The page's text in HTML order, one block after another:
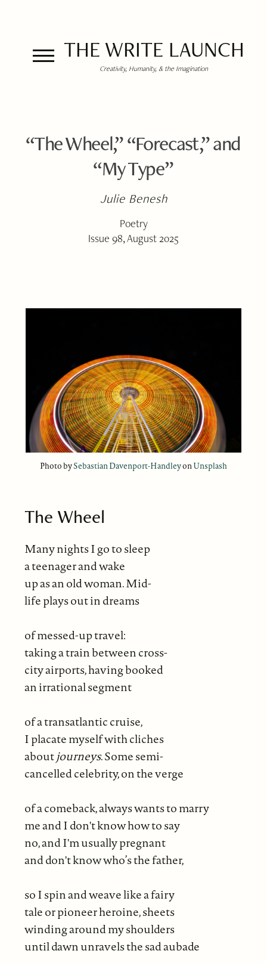
THE WRITE LAUNCH
Creativity, Humanity, & the Imagination
“The Wheel,” “Forecast,” and
“My Type”
Julie Benesh
Poetry
Issue 98, August 2025
Photo bySebastian Davenport-HandleyonUnsplash
The Wheel
Many nights I go to sleep
a teenager and wake
up as an old woman. Mid-
life plays out in dreams
of messed-up travel:
taking a train between cross-
city airports, having booked
an irrational segment
of a transatlantic cruise,
I placate myself with cliches
aboutjourneys. Some semi-
cancelled celebrity, on the verge
of a comeback, always wants to marry
me and I don't know how to say
no, and I'm usually pregnant
and don't know who’s the father,
so I spin and weave like a fairy
tale or pioneer heroine, sheets
winding around my shoulders
until dawn unravels the sad aubade